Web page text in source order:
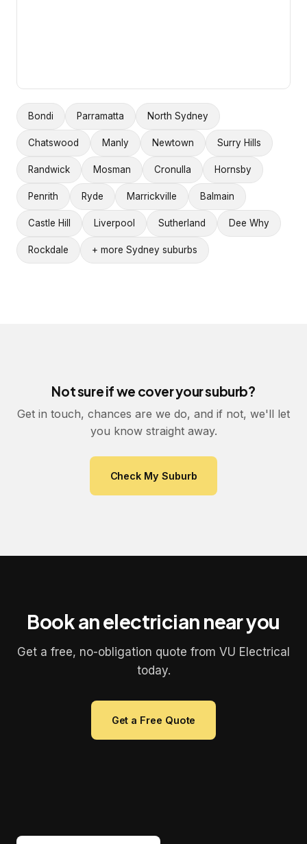
Bondi Parramatta North Sydney
Chatswood Manly Newtown Surry Hills
Randwick Mosman Cronulla Hornsby
Penrith Ryde Marrickville Balmain
Castle Hill Liverpool Sutherland Dee Why
Rockdale + more Sydney suburbs
Not sure if we cover your suburb?
Get in touch, chances are we do, and if not, we'll let
you know straight away.
Check My Suburb
Book an electrician near you
Get a free, no-obligation quote from VU Electrical
today.
Get a Free Quote